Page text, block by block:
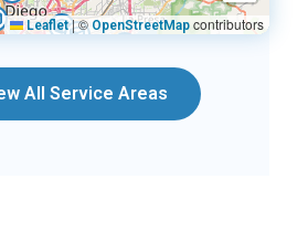
Leaflet |© OpenStreetMap contributors
All Service Areas